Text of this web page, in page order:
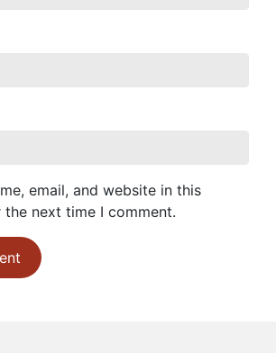
email, and website in this
next time I comment.